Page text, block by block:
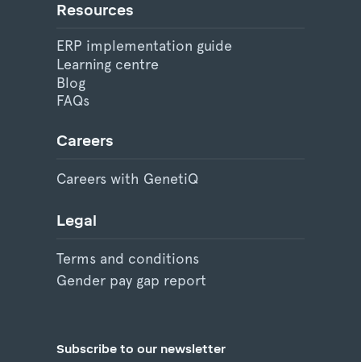
Resources
ERP implementation guide
Learning centre
Blog
FAQs
Careers
Careers with GenetiQ
Legal
Terms and conditions
Gender pay gap report
Subscribe to our newsletter